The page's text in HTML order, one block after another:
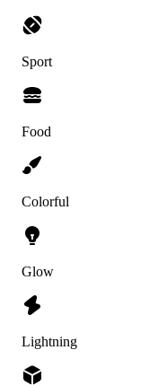
Sport
Food
Colorful
Glow
Lightning